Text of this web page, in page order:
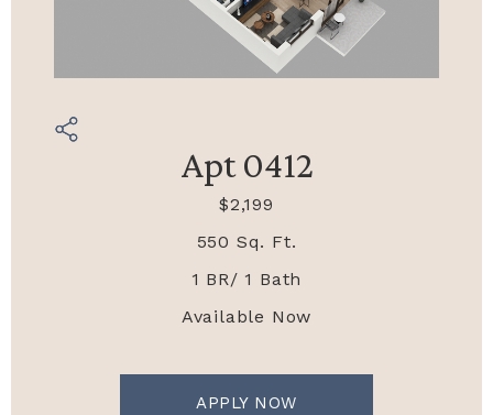
Apt 0412
$2,199
550 Sq. Ft.
1 BR/ 1 Bath
Available Now
APPLY NOW